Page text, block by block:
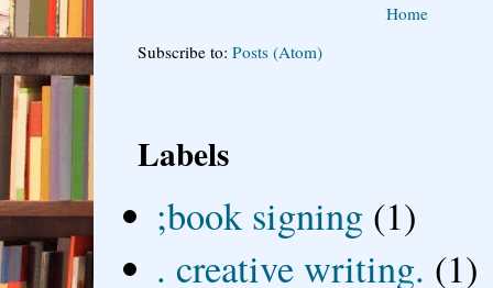
Home
Subscribe to: Posts (Atom)
Labels
;book signing (1)
. creative writing. (1)